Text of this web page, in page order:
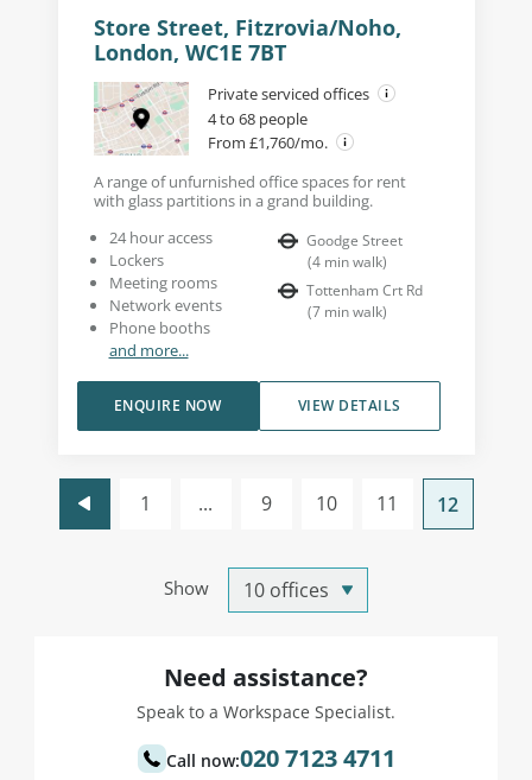
Store Street, Fitzrovia/Noho,
London, WC1E 7BT
Private serviced offices
4 to 68 people
From £1,760/mo.
A range of unfurnished office spaces for rent
with glass partitions in a grand building.
24 hour access
Lockers
Meeting rooms
Network events
Phone booths
and more...
Goodge Street
(4 min walk)
Tottenham Crt Rd
(7 min walk)
VIEW DETAILS
ENQUIRE NOW
Show
1 ... 9 10 11 12
Need assistance?
Speak to a Workspace Specialist.
Call now:020 7123 4711